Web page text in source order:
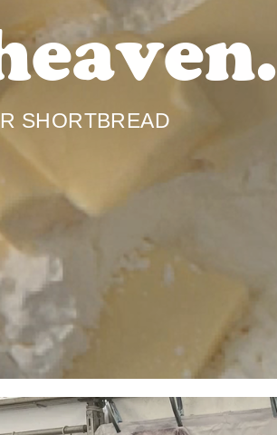
SHORTBREAD